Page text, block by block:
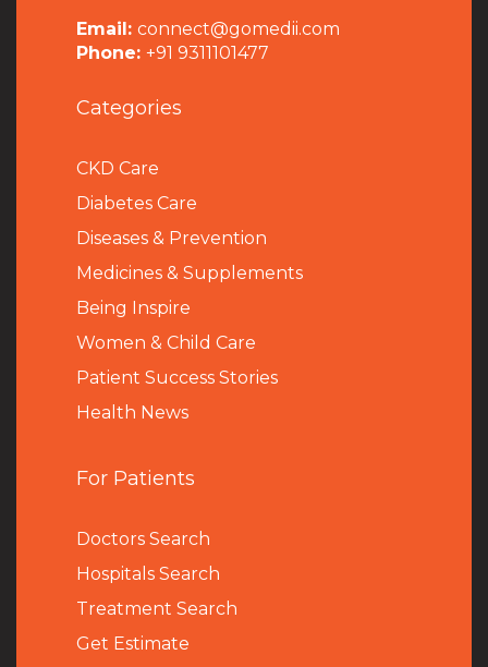
Email: connect@gomedii.com
Phone: +91 9311101477
Categories
CKD Care
Diabetes Care
Diseases & Prevention
Medicines & Supplements
Being Inspire
Women & Child Care
Patient Success Stories
Health News
For Patients
Doctors Search
Hospitals Search
Treatment Search
Get Estimate